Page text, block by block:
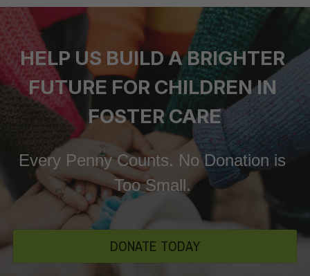
HELP US BUILD A BRIGHTER
FUTURE FOR CHILDREN IN
FOSTER CARE
Every Penny Counts. No Donation is
Too Small.
DONATE TODAY